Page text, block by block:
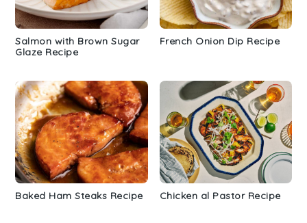
Salmon with Brown Sugar
Glaze Recipe
French Onion Dip Recipe
Baked Ham Steaks Recipe Chicken al Pastor Recipe